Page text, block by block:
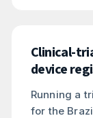
Clinical-
device
Running a
for the